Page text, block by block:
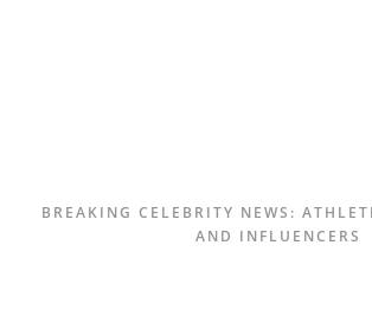
BREAKING CELEBRITY NEWS:
AND INFLUENCERS